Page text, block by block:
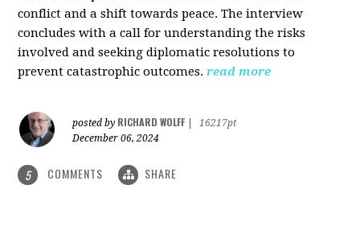
conflict and a shift towards peace. The interview
concludes with a call for understanding the risks
involved and seeking diplomatic resolutions to
prevent catastrophic outcomes. read more
posted by RICHARD WOLFF
16217pt
December 06, 2024
5 COMMENTS SHARE